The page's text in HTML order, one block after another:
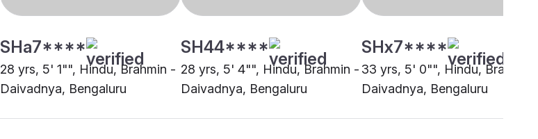
SHa7****
28 yrs, 5' 1"", Hindu, Brahmin -
Daivadnya, Bengaluru
SH44****
28 yrs, 5' 4"", Hindu, Brahmin -
Daivadnya, Bengaluru
SHx7****
33 yrs, 5' 0"", Hindu, Brahmin
Daivadnya, Bengaluru